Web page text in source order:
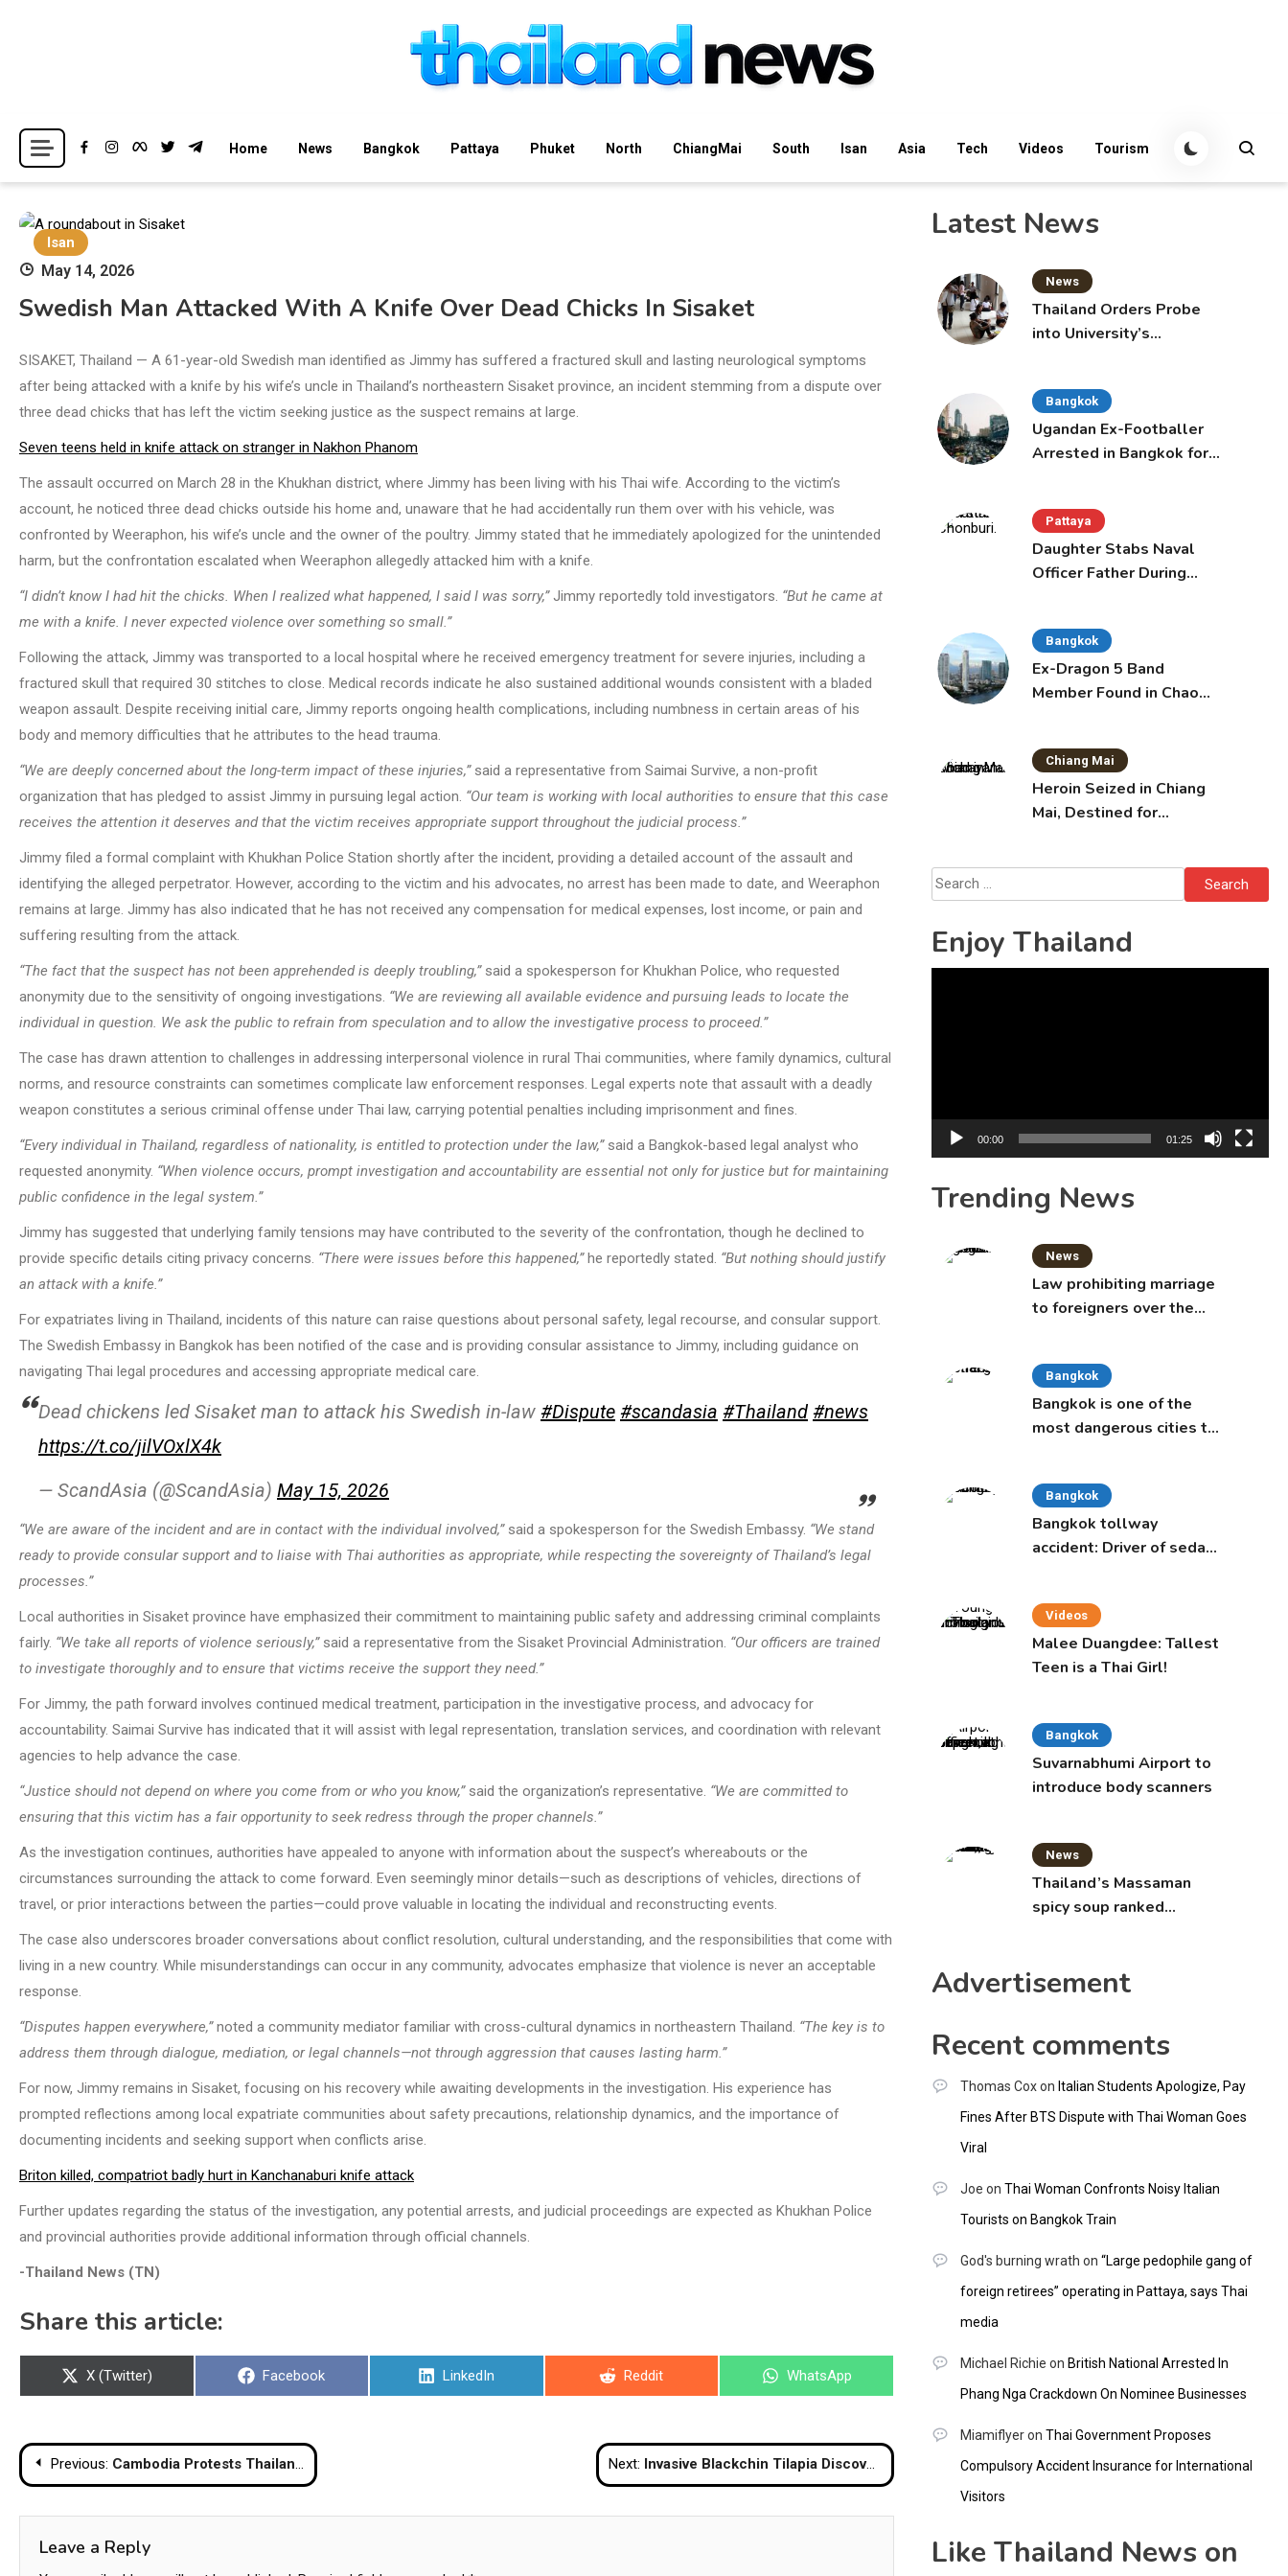
Thailand News
Breaking news headlines
Home News Bangkok Pattaya Phuket North ChiangMai South Isan Asia Tech Videos Tourism
Isan
May 14, 2026
Swedish Man Attacked With A Knife Over Dead Chicks In Sisaket
SISAKET, Thailand — A 61-year-old Swedish man identified as Jimmy has suffered a fractured skull and lasting neurological symptoms
after being attacked with a knife by his wife’s uncle in Thailand’s northeastern Sisaket province, an incident stemming from a dispute over
three dead chicks that has left the victim seeking justice as the suspect remains at large.
Seven teens held in knife attack on stranger in Nakhon Phanom
The assault occurred on March 28 in the Khukhan district, where Jimmy has been living with his Thai wife. According to the victim’s
account, he noticed three dead chicks outside his home and, unaware that he had accidentally run them over with his vehicle, was
confronted by Weeraphon, his wife’s uncle and the owner of the poultry. Jimmy stated that he immediately apologized for the unintended
harm, but the confrontation escalated when Weeraphon allegedly attacked him with a knife.
“I didn’t know I had hit the chicks. When I realized what happened, I said I was sorry,”Jimmy reportedly told investigators. “But he came at
me with a knife. I never expected violence over something so small.”
Following the attack, Jimmy was transported to a local hospital where he received emergency treatment for severe injuries, including a
fractured skull that required 30 stitches to close. Medical records indicate he also sustained additional wounds consistent with a bladed
weapon assault. Despite receiving initial care, Jimmy reports ongoing health complications, including numbness in certain areas of his
body and memory difficulties that he attributes to the head trauma.
“We are deeply concerned about the long-term impact of these injuries,”said a representative from Saimai Survive, a non-profit
organization that has pledged to assist Jimmy in pursuing legal action. “Our team is working with local authorities to ensure that this case
receives the attention it deserves and that the victim receives appropriate support throughout the judicial process.”
Jimmy filed a formal complaint with Khukhan Police Station shortly after the incident, providing a detailed account of the assault and
identifying the alleged perpetrator. However, according to the victim and his advocates, no arrest has been made to date, and Weeraphon
remains at large. Jimmy has also indicated that he has not received any compensation for medical expenses, lost income, or pain and
suffering resulting from the attack.
“The fact that the suspect has not been apprehended is deeply troubling,”said a spokesperson for Khukhan Police, who requested
anonymity due to the sensitivity of ongoing investigations. “We are reviewing all available evidence and pursuing leads to locate the
individual in question. We ask the public to refrain from speculation and to allow the investigative process to proceed.”
The case has drawn attention to challenges in addressing interpersonal violence in rural Thai communities, where family dynamics, cultural
norms, and resource constraints can sometimes complicate law enforcement responses. Legal experts note that assault with a deadly
weapon constitutes a serious criminal offense under Thai law, carrying potential penalties including imprisonment and fines.
“Every individual in Thailand, regardless of nationality, is entitled to protection under the law,”said a Bangkok-based legal analyst who
requested anonymity. “When violence occurs, prompt investigation and accountability are essential not only for justice but for maintaining
public confidence in the legal system.”
Jimmy has suggested that underlying family tensions may have contributed to the severity of the confrontation, though he declined to
provide specific details citing privacy concerns. “There were issues before this happened,”he reportedly stated. “But nothing should justify
an attack with a knife.”
For expatriates living in Thailand, incidents of this nature can raise questions about personal safety, legal recourse, and consular support.
The Swedish Embassy in Bangkok has been notified of the case and is providing consular assistance to Jimmy, including guidance on
navigating Thai legal procedures and accessing appropriate medical care.
Dead chickens led Sisaket man to attack his Swedish in-law #Dispute #scandasia #Thailand #news
https://t.co/jilVOxlX4k
— ScandAsia (@ScandAsia) May 15, 2026
“We are aware of the incident and are in contact with the individual involved,”said a spokesperson for the Swedish Embassy. “We stand
ready to provide consular support and to liaise with Thai authorities as appropriate, while respecting the sovereignty of Thailand’s legal
processes.”
Local authorities in Sisaket province have emphasized their commitment to maintaining public safety and addressing criminal complaints
fairly. “We take all reports of violence seriously,”said a representative from the Sisaket Provincial Administration. “Our officers are trained
to investigate thoroughly and to ensure that victims receive the support they need.”
For Jimmy, the path forward involves continued medical treatment, participation in the investigative process, and advocacy for
accountability. Saimai Survive has indicated that it will assist with legal representation, translation services, and coordination with relevant
agencies to help advance the case.
“Justice should not depend on where you come from or who you know,”said the organization’s representative. “We are committed to
ensuring that this victim has a fair opportunity to seek redress through the proper channels.”
As the investigation continues, authorities have appealed to anyone with information about the suspect’s whereabouts or the
circumstances surrounding the attack to come forward. Even seemingly minor details—such as descriptions of vehicles, directions of
travel, or prior interactions between the parties—could prove valuable in locating the individual and reconstructing events.
The case also underscores broader conversations about conflict resolution, cultural understanding, and the responsibilities that come with
living in a new country. While misunderstandings can occur in any community, advocates emphasize that violence is never an acceptable
response.
“Disputes happen everywhere,”noted a community mediator familiar with cross-cultural dynamics in northeastern Thailand. “The key is to
address them through dialogue, mediation, or legal channels—not through aggression that causes lasting harm.”
For now, Jimmy remains in Sisaket, focusing on his recovery while awaiting developments in the investigation. His experience has
prompted reflections among local expatriate communities about safety precautions, relationship dynamics, and the importance of
documenting incidents and seeking support when conflicts arise.
Briton killed, compatriot badly hurt in Kanchanaburi knife attack
Further updates regarding the status of the investigation, any potential arrests, and judicial proceedings are expected as Khukhan Police
and provincial authorities provide additional information through official channels.
-Thailand News (TN)
Share this article:
Share
X (Twitter)
Share
Facebook
Share
LinkedIn
Share
Reddit
Share
WhatsApp
Post
navigation
Previous: Cambodia Protests Thailand’s Registration Of Disputed Border Temples As Unlawful Next: Invasive Blackchin Tilapia Discovered In Marine Waters Off Pattaya Beach
Leave a Reply
Latest News
News
Thailand Orders Probe
into University’s
Bangkok
Ugandan Ex-Footballer
Arrested in Bangkok for
Pattaya
Daughter Stabs Naval
Officer Father During
Bangkok
Ex-Dragon 5 Band
Member Found in Chao
Chiang Mai
Heroin Seized in Chiang
Mai, Destined for
Search
for:
Enjoy Thailand
00:00 01:25
Trending News
News
Law prohibiting marriage
to foreigners over the
Bangkok
Bangkok is one of the
most dangerous cities to
Bangkok
Bangkok tollway
accident: Driver of sedan
Videos
Malee Duangdee: Tallest
Teen is a Thai Girl!
Bangkok
Suvarnabhumi Airport to
introduce body scanners
News
Thailand’s Massaman
spicy soup ranked
Advertisement
Recent comments
Thomas Coxon Italian Students Apologize, Pay
Fines After BTS Dispute with Thai Woman Goes
Viral
Joe on Thai Woman Confronts Noisy Italian
Tourists on Bangkok Train
God's burning wrath on “Large pedophile gang of
foreign retirees” operating in Pattaya, says Thai
media
Michael Richie on British National Arrested In
Phang Nga Crackdown On Nominee Businesses
Miamiflyeron Thai Government Proposes
Compulsory Accident Insurance for International
Visitors
Like Thailand News on